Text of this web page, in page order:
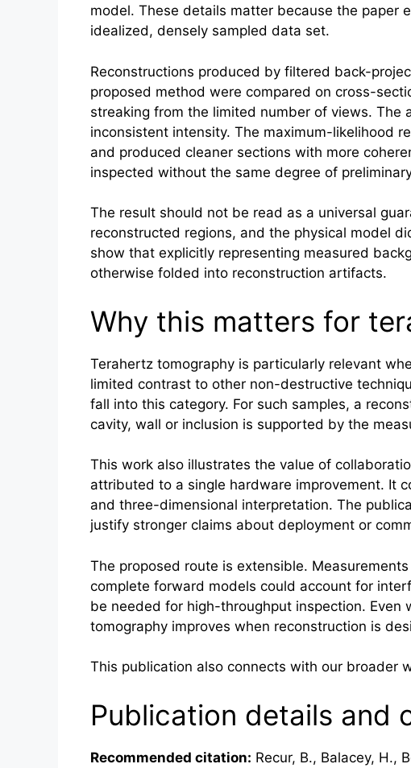
model. These details matter because the paper
idealized, densely sampled data set.
Reconstructions produced by filtered back-
proposed method were compared on cross-
streaking from the limited number of views.
inconsistent intensity. The maximum-likelihood
and produced cleaner sections with more
inspected without the same degree of
The result should not be read as a universal
reconstructed regions, and the physical model
show that explicitly representing measured
otherwise folded into reconstruction artifacts.
Why this matters for
Terahertz tomography is particularly relevant
limited contrast to other non-destructive
fall into this category. For such samples, a
cavity, wall or inclusion is supported by the
This work also illustrates the value of
attributed to a single hardware improvement. It
and three-dimensional interpretation. The
justify stronger claims about deployment or
The proposed route is extensible.
complete forward models could account for
be needed for high-throughput inspection.
tomography improves when reconstruction is
This publication also connects with our broader
Publication details and
Recommended citation: Recur, B., Balacey, H.,